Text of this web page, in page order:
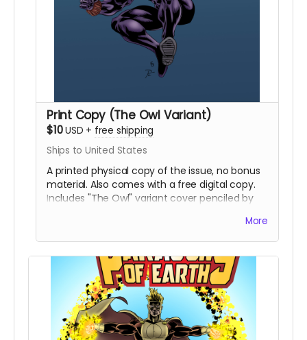
Print Copy (The Owl Variant)
$10USD + free shipping
Ships to United States
A printed physical copy of the issue, no bonus
material. Also comes with a free digital copy.
Includes "The Owl" variant cover penciled by
More